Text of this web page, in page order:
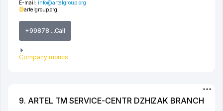
E-mail: info@artelgroup.org
artelgroup.org
+99878 ...Call
Company rubrics
9. ARTEL TM SERVICE-CENTR DZHIZAK BRANCH